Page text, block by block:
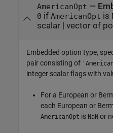
AmericanOpt —
0 if AmericanOpt is
scalar| vector of
Embedded option type,
pair consisting of
integer scalar flags with
For a European or
each European or
AmericanOpt is NaN or